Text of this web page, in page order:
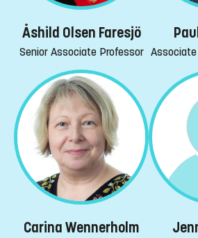
Åshild Olsen Faresjö
Senior Associate Professor
Carina Wennerholm